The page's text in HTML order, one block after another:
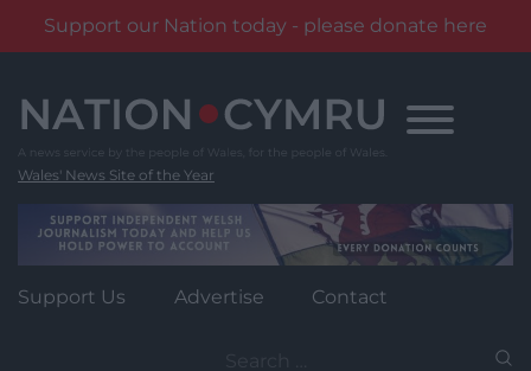
Support our Nation today - please donate here
content
Wales' News Site of the Year
Support Us Advertise Contact